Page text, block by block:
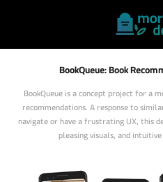
BookQueue: Book
BookQueue is a concept project for a
recommendations. A response to
navigate or have a frustrating UX, this
pleasing visuals, and